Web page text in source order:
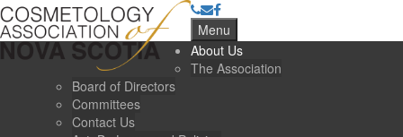
Menu
About Us
The Association
Board of Directors
Committees
Contact Us